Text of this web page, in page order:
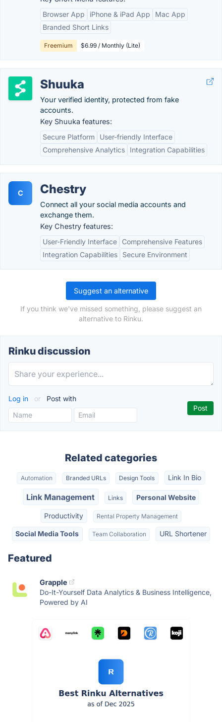
Browser App
iPhone & iPad App
Mac App
Branded Short Links
Freemium $6.99 / Monthly (Lite)
Shuuka
Your verified identity, protected from fake
accounts.
Key Shuuka features:
Secure Platform
User-friendly Interface
Comprehensive Analytics
Integration Capabilities
C Chestry
Connect all your social media accounts and
exchange them.
Key Chestry features:
User-Friendly Interface
Comprehensive Features
Integration Capabilities
Secure Environment
Suggest an alternative
If you think we've missed something, please suggest an
alternative to Rinku.
Rinku discussion
Log in or Post with
Related categories
Automation Branded URLs Design Tools Link In Bio
Link Management Links Personal Website
Productivity Rental Property Management
Social Media Tools Team Collaboration URL Shortener
Featured
Grapple
Do-It-Yourself Data Analytics & Business Intelligence,
Powered by AI